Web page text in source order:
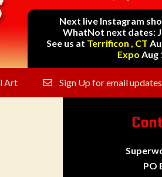
Next live Instagram
WhatNot next dates:
See us at Terrificon , CT
Expo Aug
Art Sign Up for email
PO